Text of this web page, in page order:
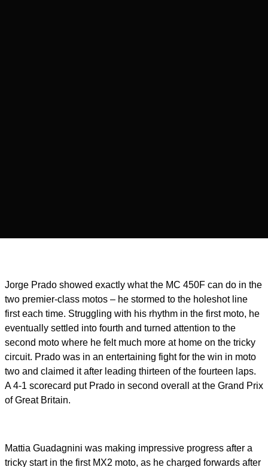
Jorge Prado showed exactly what the MC 450F can do in the
two premier-class motos – he stormed to the holeshot line
first each time. Struggling with his rhythm in the first moto, he
eventually settled into fourth and turned attention to the
second moto where he felt much more at home on the tricky
circuit. Prado was in an entertaining fight for the win in moto
two and claimed it after leading thirteen of the fourteen laps.
A 4-1 scorecard put Prado in second overall at the Grand Prix
of Great Britain.
Mattia Guadagnini was making impressive progress after a
tricky start in the first MX2 moto, as he charged forwards after